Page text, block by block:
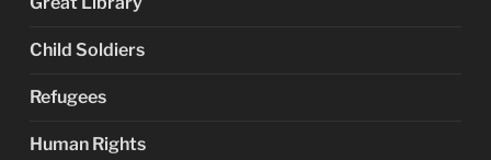
Child Soldiers
Refugees
Human Rights